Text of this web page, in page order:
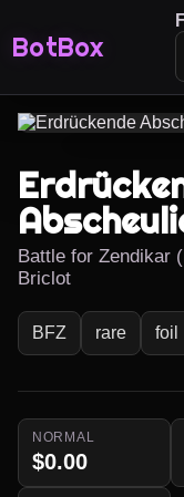
BotBox
Battle for Zendikar
Briclot
BFZ rare foil
NORMAL
$0.00